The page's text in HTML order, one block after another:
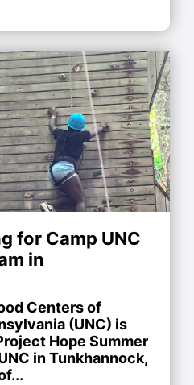
for Camp UNC
in
Centers of
(UNC) is
Hope Summer
in Tunkhannock,